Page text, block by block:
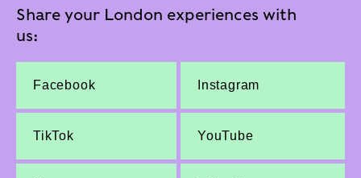
Share your London experiences with
us:
Facebook Instagram
TikTok YouTube